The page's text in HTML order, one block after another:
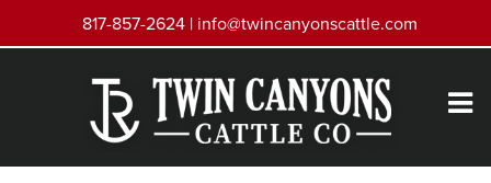
817-857-2624 | info@twincanyonscattle.com